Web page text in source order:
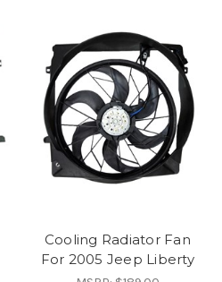
Cooling Radiator Fan
For 2005 Jeep Liberty